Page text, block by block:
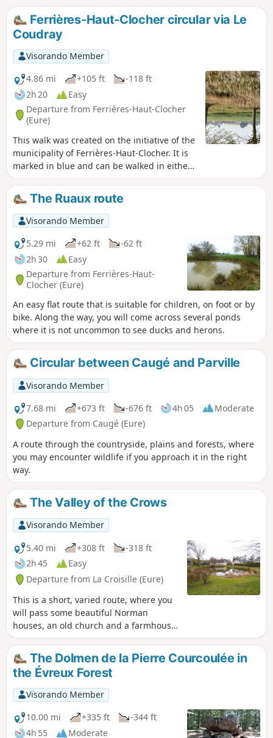
Ferrières-Haut-Clocher circular via Le
Coudray
Visorando Member
4.86 mi
+105 ft
-118 ft
2h 20
Easy
Departure from Ferrières-Haut-Clocher
(Eure)
This walk was created on the initiative of the
municipality of Ferrières-Haut-Clocher. It is
marked in blue and can be walked in either
direction. This easy walk covers the southern
part of the municipal area through plains
and woods.
The Ruaux route
Visorando Member
5.29 mi
+62 ft
-62 ft
2h 30
Easy
Departure from Ferrières-Haut-
Clocher (Eure)
An easy flat route that is suitable for children, on foot or by
bike. Along the way, you will come across several ponds
where it is not uncommon to see ducks and herons.
Circular between Caugé and Parville
Visorando Member
7.68 mi
+673 ft -676 ft 4h 05
Moderate
Departure from Caugé (Eure)
A route through the countryside, plains and forests, where
you may encounter wildlife if you approach it in the right
way.
The Valley of the Crows
Visorando Member
5.40 mi
+308 ft
-318 ft
2h 45
Easy
Departure from La Croisille (Eure)
This is a short, varied route, where you
will pass some beautiful Norman
houses, an old church and a farmhouse
inn dating from the 13th century. Half
on tarmac, half on paths, this route is
not very difficult, even if the hill leading
to the D830 puts hikers' calves to the
test!
The Dolmen de la Pierre Courcoulée in
the Évreux Forest
Visorando Member
10.00 mi
+335 ft
-344 ft
4h 55
Moderate